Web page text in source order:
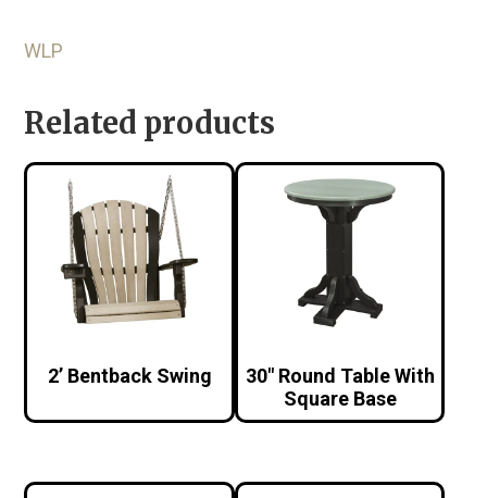
WLP
Related products
2’ Bentback Swing
30″ Round Table With
Square Base